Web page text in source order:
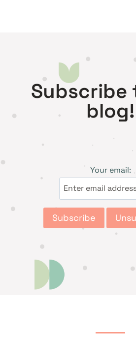
Subscribe
blog!
Your email: